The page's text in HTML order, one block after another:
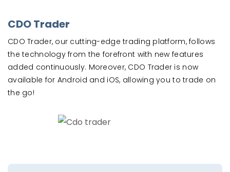
CDO Trader
CDO Trader, our cutting-edge trading platform, follows
the technology from the forefront with new features
added continuously. Moreover, CDO Trader is now
available for Android and iOS, allowing you to trade on
the go!